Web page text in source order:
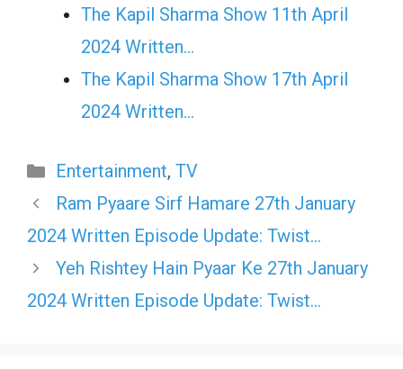
The Kapil Sharma Show 11th April
2024 Written…
The Kapil Sharma Show 17th April
2024 Written…
Categories
Entertainment, TV
Ram Pyaare Sirf Hamare 27th January
2024 Written Episode Update: Twist…
Yeh Rishtey Hain Pyaar Ke 27th January
2024 Written Episode Update: Twist…